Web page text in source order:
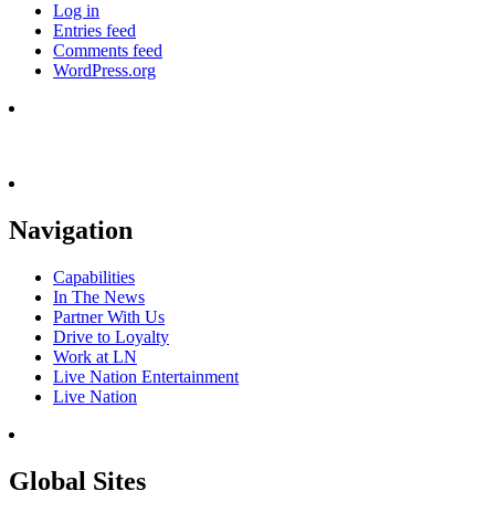
Log in
Entries feed
Comments feed
WordPress.org
Navigation
Capabilities
In The News
Partner With Us
Drive to Loyalty
Work at LN
Live Nation Entertainment
Live Nation
Global Sites